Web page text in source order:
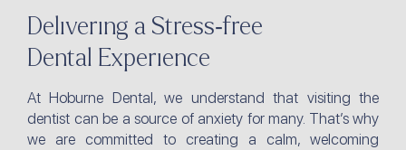
Delivering a Stress-free
Dental Experience
At Hoburne Dental, we understand that visiting the
dentist can be a source of anxiety for many. That’s why
we are committed to creating a calm, welcoming